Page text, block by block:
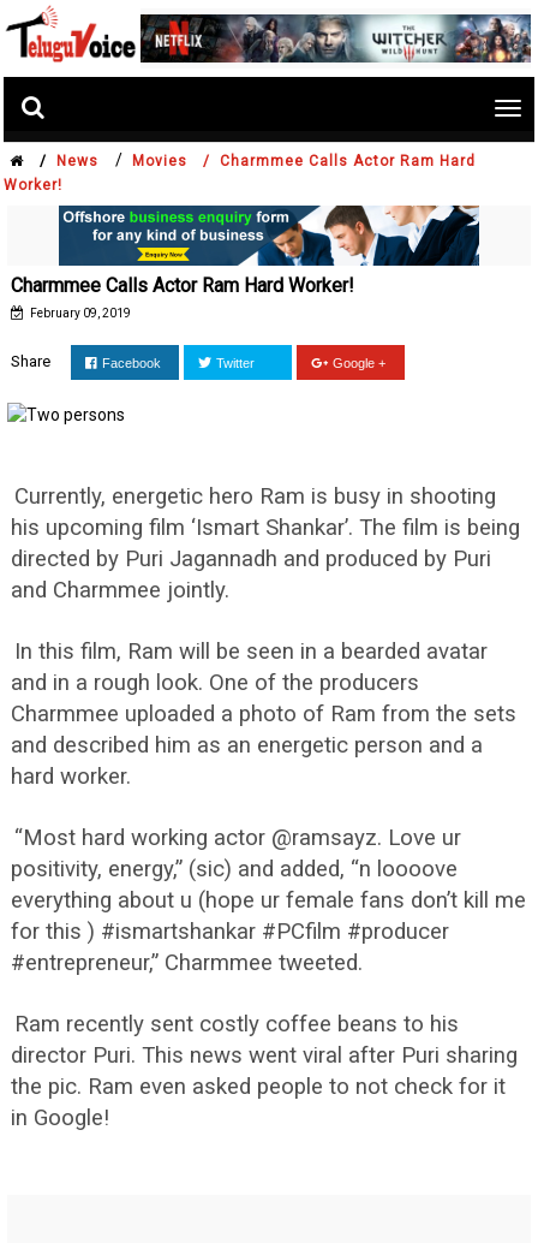
/ News / Movies /
Charmmee Calls Actor Ram Hard
Worker!
Charmmee Calls Actor Ram Hard Worker!
February 09, 2019
Share Facebook Twitter Google +
Currently, energetic hero Ram is busy in shooting
his upcoming film ‘Ismart Shankar’. The film is being
directed by Puri Jagannadh and produced by Puri
and Charmmee jointly.
In this film, Ram will be seen in a bearded avatar
and in a rough look. One of the producers
Charmmee uploaded a photo of Ram from the sets
and described him as an energetic person and a
hard worker.
“Most hard working actor @ramsayz. Love ur
positivity, energy,” (sic) and added, “n loooove
everything about u (hope ur female fans don’t kill me
for this ) #ismartshankar #PCfilm #producer
#entrepreneur,” Charmmee tweeted.
Ram recently sent costly coffee beans to his
director Puri. This news went viral after Puri sharing
the pic. Ram even asked people to not check for it
in Google!